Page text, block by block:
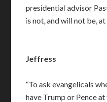
presidential advisor
is not, and will not be,
Jeffress
“To ask evangelicals
have Trump or Pence